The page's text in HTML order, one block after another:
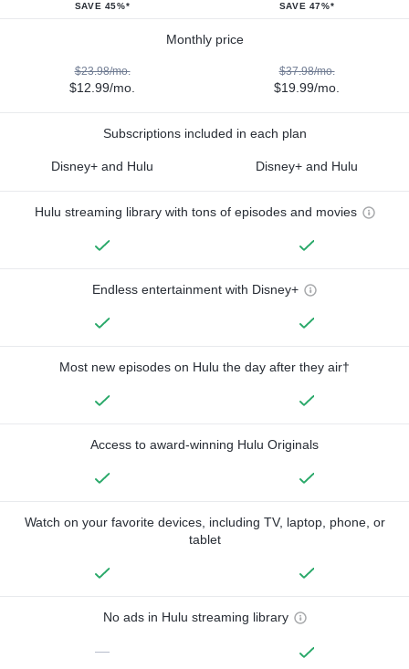
SAVE 45%* SAVE 47%*
Monthly price
$23.98/mo.
$12.99/mo.
$37.98/mo.
$19.99/mo.
Subscriptions included in each plan
Disney+ and Hulu Disney+ and Hulu
Hulu streaming library with tons of episodes and movies
Endless entertainment with Disney+
Most new episodes on Hulu the day after they air†
Access to award-winning Hulu Originals
Watch on your favorite devices, including TV, laptop, phone, or
tablet
No ads in Hulu streaming library
—